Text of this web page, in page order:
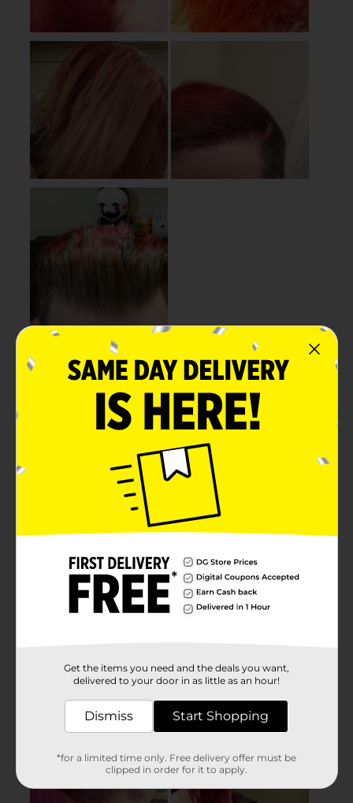
Get the items you need and the deals you want,
delivered to your door in as little as an hour!
Dismiss Start Shopping
*for a limited time only. Free delivery offer must be
clipped in order for it to apply.